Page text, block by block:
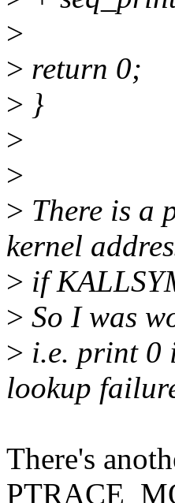
>
> return 0;
> }
>
>
> There is a
kernel
> if
> So I was
> i.e. print 0
lookup
There's